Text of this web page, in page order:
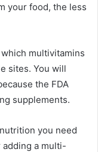
your food, the less
multivitamins
sites. You will
the FDA
supplements.
you need
a multi-